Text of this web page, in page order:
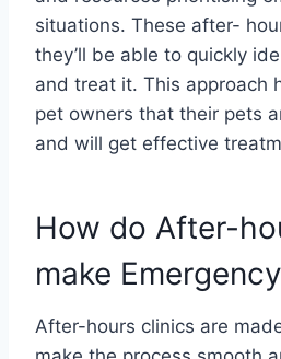
situations. These after-
they’ll be able to quickly
and treat it. This approach
pet owners that their pets
and will get effective
How do After-
make
After-hours clinics are